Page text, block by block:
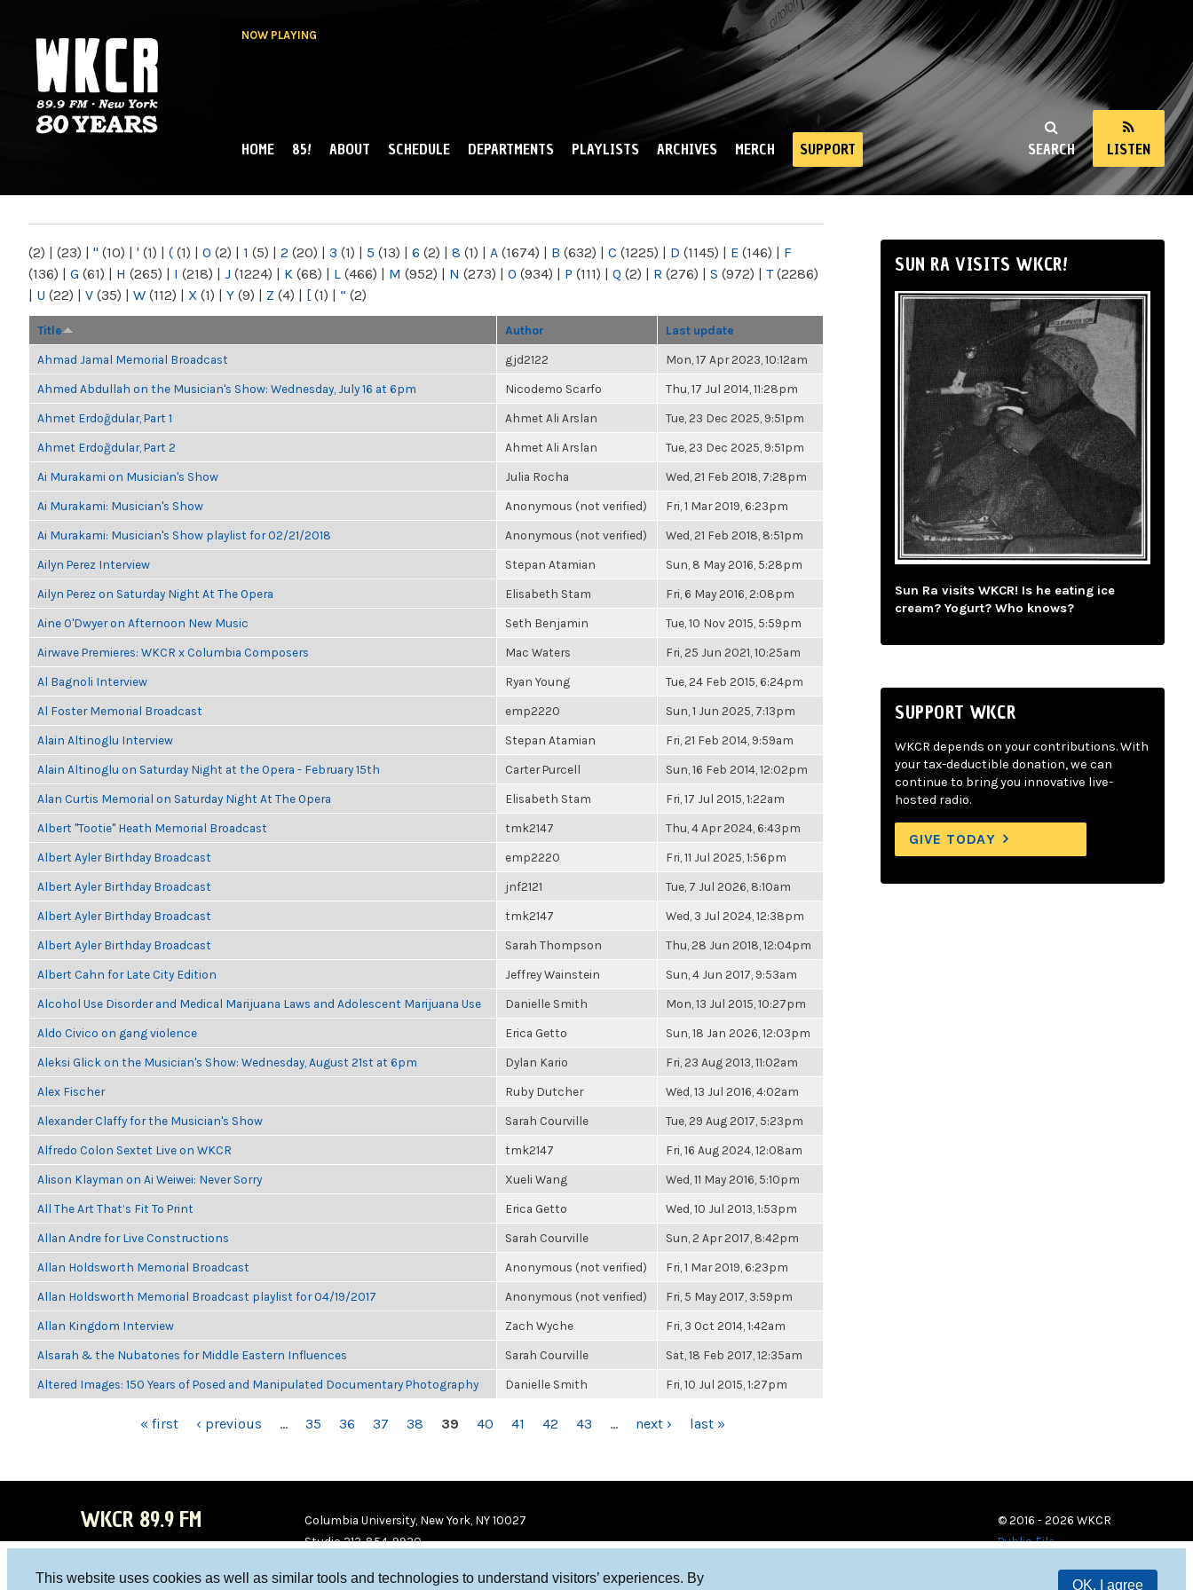
This website uses cookies as well as similar tools and technologies to understand visitors’ experiences. By
OK, I agree
NOW PLAYING
NY
SEARCH LISTEN
MAIN MENU
HOME 85! ABOUT SCHEDULE DEPARTMENTS PLAYLISTS ARCHIVES MERCH SUPPORT
(2) | (23) | " (10) | ' (1) | ( (1) | 0 (2) | 1 (5) | 2 (20) | 3 (1) | 5 (13) | 6 (2) | 8 (1) | A (1674) | B (632) | C (1225) | D (1145) | E (146) | F
(136) | G (61) | H (265) | I (218) | J (1224) | K (68) | L (466) | M (952) | N (273) | O (934) | P (111) | Q (2) | R (276) | S (972) | T(2286)
| U (22) | V (35) | W (112) | X (1) | Y (9) | Z (4) | [ (1) | “ (2)
Title Author Last update
Ahmad Jamal Memorial Broadcast gjd2122 Mon, 17 Apr 2023, 10:12am
Ahmed Abdullah on the Musician's Show: Wednesday, July 16 at 6pm Nicodemo Scarfo Thu, 17 Jul 2014, 11:28pm
Ahmet Erdoğdular, Part 1 Ahmet Ali Arslan Tue, 23 Dec 2025, 9:51pm
Ahmet Erdoğdular, Part 2 Ahmet Ali Arslan Tue, 23 Dec 2025, 9:51pm
Ai Murakami on Musician's Show Julia Rocha Wed, 21 Feb 2018, 7:28pm
Ai Murakami: Musician's Show Anonymous (not verified) Fri, 1 Mar 2019, 6:23pm
Ai Murakami: Musician's Show playlist for 02/21/2018 Anonymous (not verified) Wed, 21 Feb 2018, 8:51pm
Ailyn Perez Interview Stepan Atamian Sun, 8 May 2016, 5:28pm
Ailyn Perez on Saturday Night At The Opera Elisabeth Stam Fri, 6 May 2016, 2:08pm
Aine O'Dwyer on Afternoon New Music Seth Benjamin Tue, 10 Nov 2015, 5:59pm
Airwave Premieres: WKCR x Columbia Composers Mac Waters Fri, 25 Jun 2021, 10:25am
Al Bagnoli Interview Ryan Young Tue, 24 Feb 2015, 6:24pm
Al Foster Memorial Broadcast emp2220 Sun, 1 Jun 2025, 7:13pm
Alain Altinoglu Interview Stepan Atamian Fri, 21 Feb 2014, 9:59am
Alain Altinoglu on Saturday Night at the Opera - February 15th Carter Purcell Sun, 16 Feb 2014, 12:02pm
Alan Curtis Memorial on Saturday Night At The Opera Elisabeth Stam Fri, 17 Jul 2015, 1:22am
Albert "Tootie" Heath Memorial Broadcast tmk2147 Thu, 4 Apr 2024, 6:43pm
Albert Ayler Birthday Broadcast emp2220 Fri, 11 Jul 2025, 1:56pm
Albert Ayler Birthday Broadcast jnf2121 Tue, 7 Jul 2026, 8:10am
Albert Ayler Birthday Broadcast tmk2147 Wed, 3 Jul 2024, 12:38pm
Albert Ayler Birthday Broadcast Sarah Thompson Thu, 28 Jun 2018, 12:04pm
Albert Cahn for Late City Edition Jeffrey Wainstein Sun, 4 Jun 2017, 9:53am
Alcohol Use Disorder and Medical Marijuana Laws and Adolescent Marijuana Use Danielle Smith Mon, 13 Jul 2015, 10:27pm
Aldo Civico on gang violence Erica Getto Sun, 18 Jan 2026, 12:03pm
Aleksi Glick on the Musician's Show: Wednesday, August 21st at 6pm Dylan Kario Fri, 23 Aug 2013, 11:02am
Alex Fischer Ruby Dutcher Wed, 13 Jul 2016, 4:02am
Alexander Claffy for the Musician's Show Sarah Courville Tue, 29 Aug 2017, 5:23pm
Alfredo Colon Sextet Live on WKCR tmk2147 Fri, 16 Aug 2024, 12:08am
Alison Klayman on Ai Weiwei: Never Sorry Xueli Wang Wed, 11 May 2016, 5:10pm
All The Art That’s Fit To Print Erica Getto Wed, 10 Jul 2013, 1:53pm
Allan Andre for Live Constructions Sarah Courville Sun, 2 Apr 2017, 8:42pm
Allan Holdsworth Memorial Broadcast Anonymous (not verified) Fri, 1 Mar 2019, 6:23pm
Allan Holdsworth Memorial Broadcast playlist for 04/19/2017 Anonymous (not verified) Fri, 5 May 2017, 3:59pm
Allan Kingdom Interview Zach Wyche Fri, 3 Oct 2014, 1:42am
Alsarah & the Nubatones for Middle Eastern Influences Sarah Courville Sat, 18 Feb 2017, 12:35am
Altered Images: 150 Years of Posed and Manipulated Documentary Photography Danielle Smith Fri, 10 Jul 2015, 1:27pm
« first ‹ previous … 35 36 37 38 39 40 41 42 43 … next › last »
SUN RA VISITS WKCR!
Sun Ra visits WKCR! Is he eating ice
cream? Yogurt? Who knows?
SUPPORT WKCR
WKCR depends on your contributions. With
your tax-deductible donation, we can
continue to bring you innovative live-
hosted radio.
GIVE TODAY
WKCR 89.9 FM
Columbia University, New York, NY 10027
Studio 212-854-9920
© 2016 - 2026 WKCR
Public File